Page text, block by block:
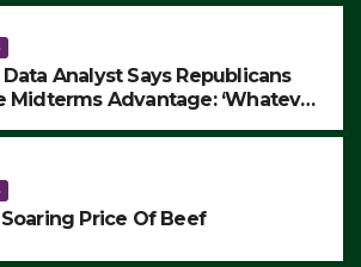
Data Analyst Says Republicans
Midterms Advantage: ‘Whatever
Price Of Beef